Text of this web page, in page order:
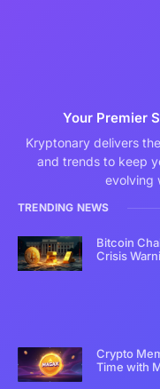
Your Premier
Kryptonary delivers
and trends to keep
evolving
TRENDING NEWS
Bitcoin
Crisis
Crypto
Time with